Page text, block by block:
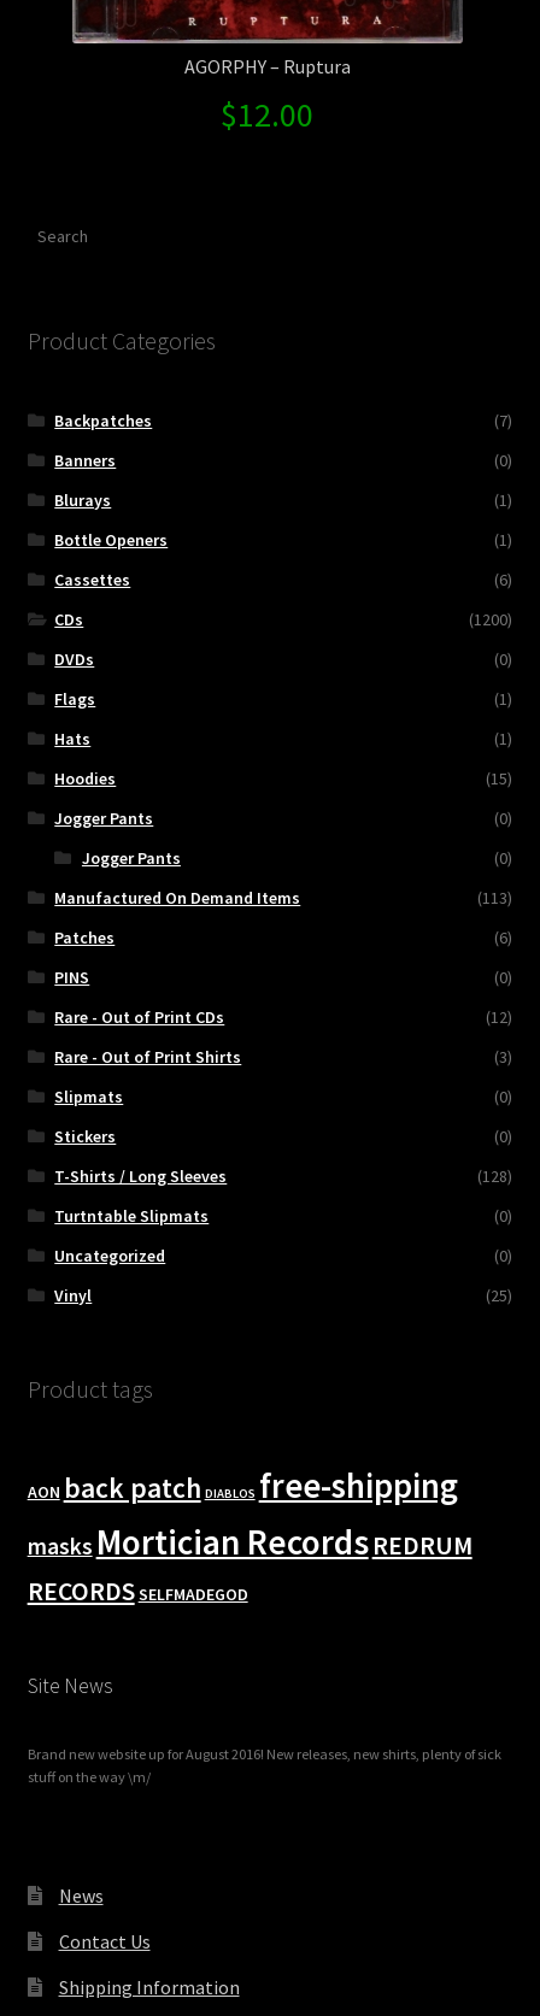
AGORPHY – Ruptura
$12.00
Product Categories
Backpatches
(7)
Banners
(0)
Blurays
(1)
Bottle Openers
(1)
Cassettes
(6)
CDs
(1200)
DVDs
(0)
Flags
(1)
Hats
(1)
Hoodies
(15)
Jogger Pants
(0)
Jogger Pants
(0)
Manufactured On Demand Items
(113)
Patches
(6)
PINS
(0)
Rare - Out of Print CDs
(12)
Rare - Out of Print Shirts
(3)
Slipmats
(0)
Stickers
(0)
T-Shirts / Long Sleeves
(128)
Turtntable Slipmats
(0)
Uncategorized
(0)
Vinyl
(25)
Product tags
AON back patch DIABLOS free-shipping
masks Mortician RecordsREDRUM
RECORDSSELFMADEGOD
Site News
Brand new website up for August 2016! New releases, new shirts, plenty of sick
stuff on the way \m/
News
Contact Us
Shipping Information